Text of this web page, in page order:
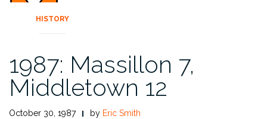
HISTORY
1987: Massillon 7,
Middletown 12
October 30, 1987 by Eric Smith